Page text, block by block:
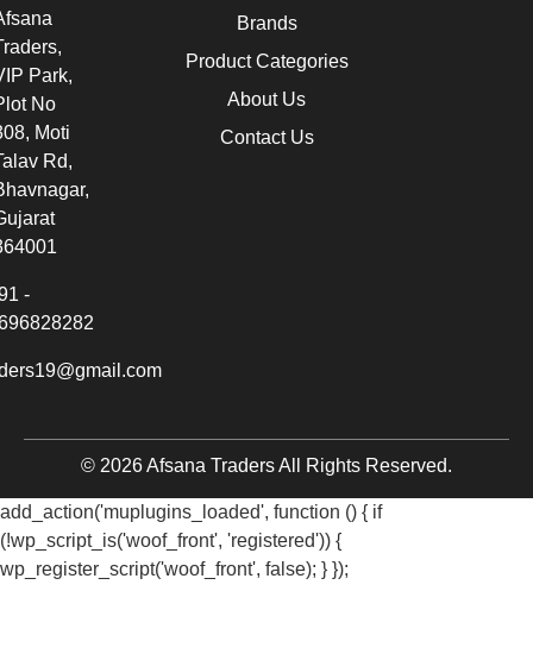
Brands
Product Categories
About Us
Contact Us
Park,
No
Moti
Rd,
-
© 2026 Afsana Traders All Rights Reserved.
add_action('muplugins_loaded', function () { if
(!wp_script_is('woof_front', 'registered')) {
wp_register_script('woof_front', false); } });